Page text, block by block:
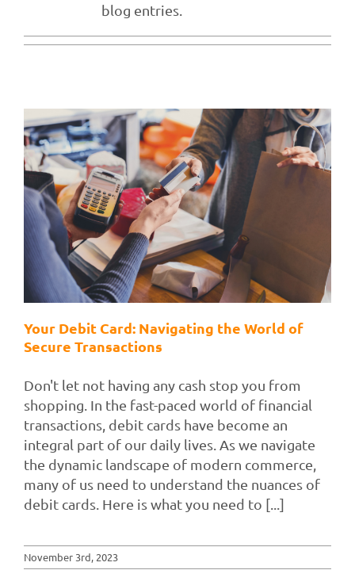
blog entries.
Your Debit Card: Navigating the World of
Secure Transactions
Don't let not having any cash stop you from
shopping. In the fast-paced world of financial
transactions, debit cards have become an
integral part of our daily lives. As we navigate
the dynamic landscape of modern commerce,
many of us need to understand the nuances of
debit cards. Here is what you need to [...]
November 3rd, 2023